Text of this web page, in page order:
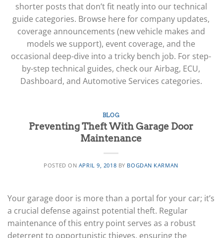
shorter posts that don’t fit neatly into our technical
guide categories. Browse here for company updates,
coverage announcements (new vehicle makes and
models we support), event coverage, and the
occasional deep-dive into a tricky bench job. For step-
by-step technical guides, check our Airbag, ECU,
Dashboard, and Automotive Services categories.
BLOG
Preventing Theft With Garage Door
Maintenance
POSTED ON APRIL 9, 2018 BY BOGDAN KARMAN
Your garage door is more than a portal for your car; it’s
a crucial defense against potential theft. Regular
maintenance of this entry point serves as a robust
deterrent to opportunistic thieves, ensuring the